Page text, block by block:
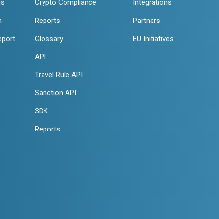
Crypto Compliance
Reports
Glossary
API
Travel Rule API
Sanction API
SDK
Reports
Integrations
Partners
EU Initiatives